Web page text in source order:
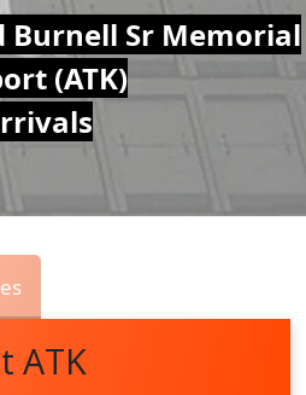
Burnell Sr Memorial
(ATK)
ATK